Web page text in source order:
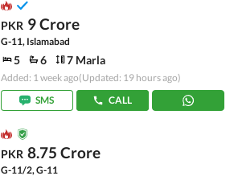
PKR 9 Crore
G-11, Islamabad
5 6 7 Marla
Added: 1 week ago(Updated: 19 hours ago)
SMS
CALL
PKR 8.75 Crore
G-11/2, G-11